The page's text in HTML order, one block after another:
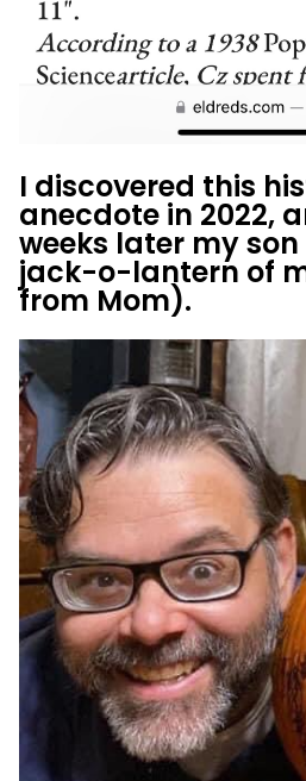
I discovered this
anecdote in 2022,
weeks later my
jack-o-lantern of
from Mom).